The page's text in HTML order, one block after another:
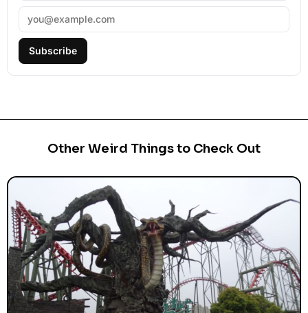
Subscribe
Other Weird Things to Check Out